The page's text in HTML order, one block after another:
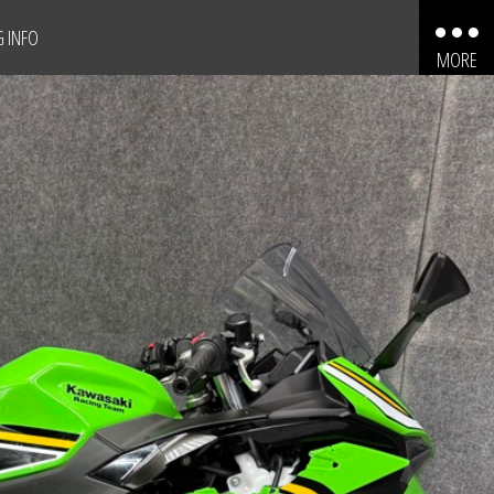
INFO
MORE
AUTOMOBILES
MOTORCYCLES
TRUCKS
SPORT UTILITY VEHICLES
BOATS
PERSONAL WATERCRAFT
SNOWMOBILES